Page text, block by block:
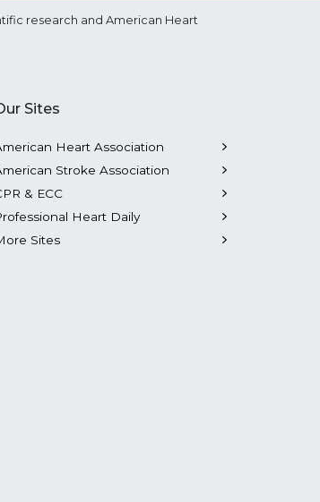
research and American Heart
Sites
Heart Association
Stroke Association
& ECC
Heart Daily
Sites